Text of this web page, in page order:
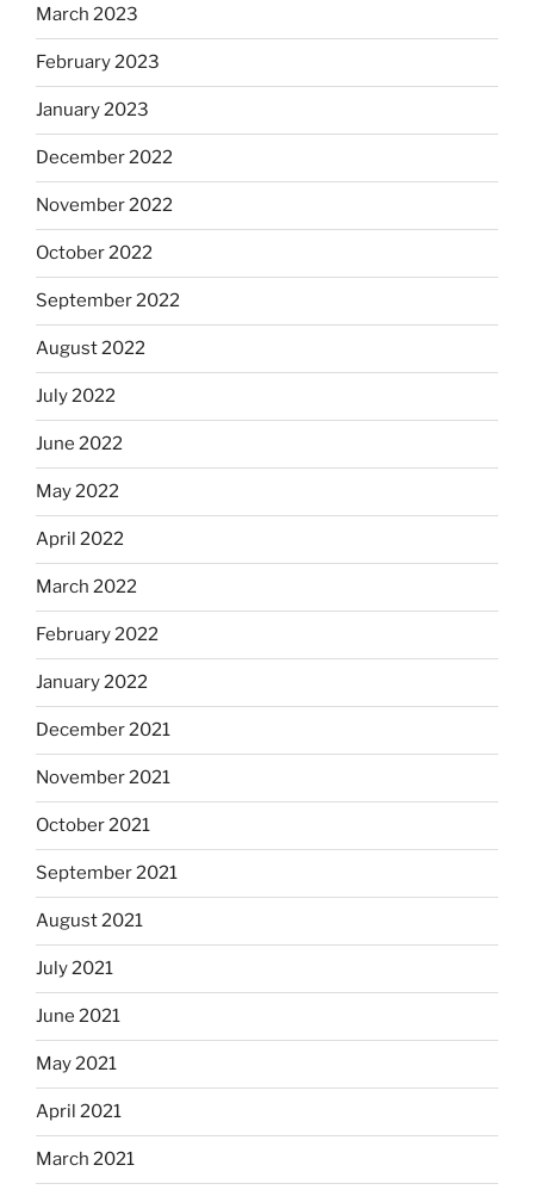
March 2023
February 2023
January 2023
December 2022
November 2022
October 2022
September 2022
August 2022
July 2022
June 2022
May 2022
April 2022
March 2022
February 2022
January 2022
December 2021
November 2021
October 2021
September 2021
August 2021
July 2021
June 2021
May 2021
April 2021
March 2021